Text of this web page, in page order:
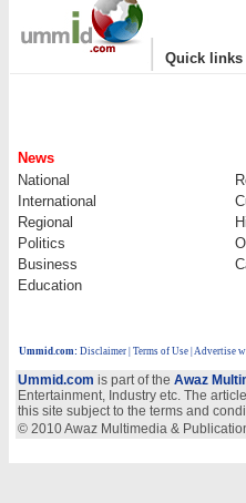
| Quick links
News
National
International
Regional
Politics
Business
Education
Ummid.com: Disclaimer Terms of Use Advertise
Ummid.com is part of the Awaz
Entertainment, Industry etc. The
this site subject to the terms and
© 2010 Awaz Multimedia &